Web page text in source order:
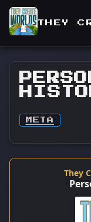
THEY
META